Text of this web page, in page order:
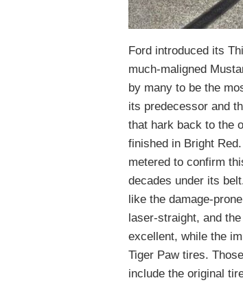
Ford introduced its
much-maligned
by many to be the
its predecessor and
that hark back to the
finished in Bright
metered to confirm
decades under its
like the damage-
laser-straight, and
excellent, while the
Tiger Paw tires.
include the original